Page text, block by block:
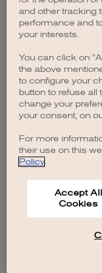
browser
and other tracking
performance and
your interests.
You can click on
the above
to configure your
button to refuse all
change your
your consent, on
For more
their use on this
Policy.
Accept All
Cookies